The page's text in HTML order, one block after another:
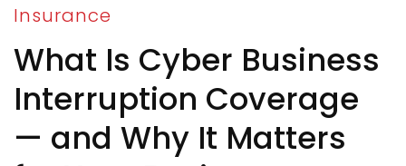
Insurance
What Is Cyber Business
Interruption Coverage
— and Why It Matters